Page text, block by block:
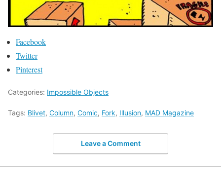
Facebook
Twitter
Pinterest
Categories: Impossible Objects
Tags: Blivet, Column, Comic, Fork, Illusion, MAD Magazine
Leave a Comment